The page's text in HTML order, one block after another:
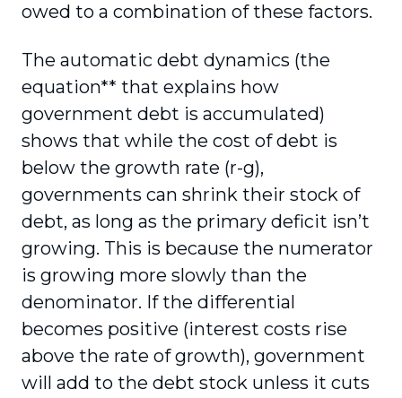
owed to a combination of these factors.
The automatic debt dynamics (the
equation** that explains how
government debt is accumulated)
shows that while the cost of debt is
below the growth rate (r-g),
governments can shrink their stock of
debt, as long as the primary deficit isn’t
growing. This is because the numerator
is growing more slowly than the
denominator. If the differential
becomes positive (interest costs rise
above the rate of growth), government
will add to the debt stock unless it cuts